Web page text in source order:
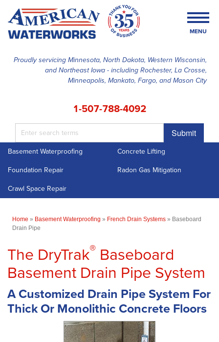
Proudly servicing Minnesota, North Dakota, Western Wisconsin,
and Northeast Iowa - including Rochester, La Crosse,
Minneapolis, Mankato, Fargo, and Mason City
1-507-788-4092
Submit
MENU
SERVICES
ABOUT US
Basement Waterproofing
Concrete Lifting
Foundation Repair
Radon Gas Mitigation
Crawl Space Repair
Home » Basement Waterproofing » French Drain Systems » Baseboard
Drain Pipe
The DryTrak® Baseboard
Basement Drain Pipe System
A Customized Drain Pipe System For
Thick Or Monolithic Concrete Floors